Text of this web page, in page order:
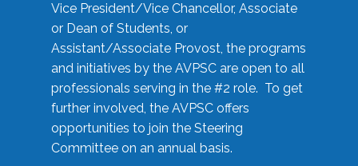
Vice President/Vice Chancellor, Associate
or Dean of Students, or
Assistant/Associate Provost, the programs
and initiatives by the AVPSC are open to all
professionals serving in the #2 role. To get
further involved, the AVPSC offers
opportunities to join the Steering
Committee on an annual basis.